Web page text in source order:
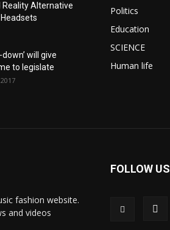
Alternative
down’ will give
to legislate
Politics
Education
SCIENCE
Human life
fashion website.
and videos
FOLLOW US